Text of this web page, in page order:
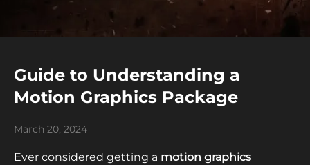
Guide to Understanding a
Motion Graphics Package
March 20, 2024
Ever considered getting a motion graphics